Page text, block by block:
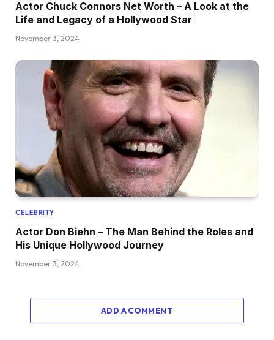
Actor Chuck Connors Net Worth – A Look at the
Life and Legacy of a Hollywood Star
November 3, 2024
CELEBRITY
Actor Don Biehn – The Man Behind the Roles and
His Unique Hollywood Journey
November 3, 2024
ADD A COMMENT